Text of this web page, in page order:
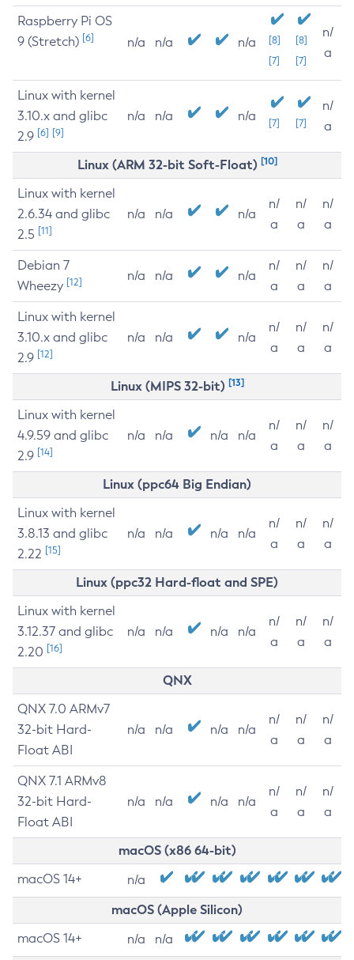
Raspberry Pi OS
9 (Stretch) [6] n/a n/a n/a
[8]
[7]
[8]
[7]
n/
a
Linux with kernel
3.10.x and glibc
2.9 [6] [9]
n/a n/a n/a [7] [7]
n/
a
Linux (ARM 32-bit Soft-Float) [10]
Linux with kernel
2.6.34 and glibc
2.5 [11]
n/a n/a n/a
n/
a
n/
a
n/
a
Debian 7
Wheezy [12] n/a n/a n/a
n/
a
n/
a
n/
a
Linux with kernel
3.10.x and glibc
2.9 [12]
n/a n/a n/a
n/
a
n/
a
n/
a
Linux (MIPS 32-bit) [13]
Linux with kernel
4.9.59 and glibc
2.9 [14]
n/a n/a n/a n/a
n/
a
n/
a
n/
a
Linux (ppc64 Big Endian)
Linux with kernel
3.8.13 and glibc
2.22 [15]
n/a n/a n/a n/a
n/
a
n/
a
n/
a
Linux (ppc32 Hard-float and SPE)
Linux with kernel
3.12.37 and glibc
2.20 [16]
n/a n/a n/a n/a
n/
a
n/
a
n/
a
QNX
QNX 7.0 ARMv7
32-bit Hard-
Float ABI
n/a n/a n/a n/a
n/
a
n/
a
n/
a
QNX 7.1 ARMv8
32-bit Hard-
Float ABI
n/a n/a n/a n/a
n/
a
n/
a
n/
a
macOS (x86 64-bit)
macOS 14+ n/a
macOS (Apple Silicon)
macOS 14+ n/a n/a